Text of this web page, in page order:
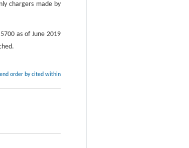
chargers made by
as of June 2019
order by cited within